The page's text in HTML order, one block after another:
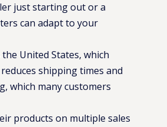
just starting out or a
can adapt to your
United States, which
shipping times and
which many customers
products on multiple sales